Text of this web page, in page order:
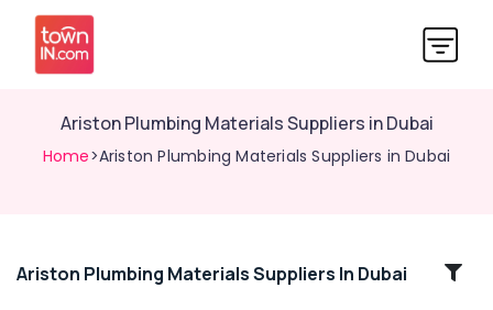
Ariston Plumbing Materials Suppliers in Dubai
Home>Ariston Plumbing Materials Suppliers in Dubai
Related
Ariston Plumbing Materials Suppliers In Dubai